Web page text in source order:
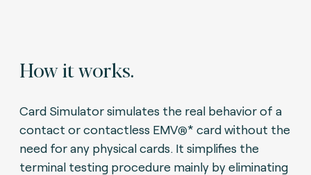
How it works.
Card Simulator simulates the real behavior of a
contact or contactless EMV®* card without the
need for any physical cards. It simplifies the
terminal testing procedure mainly by eliminating